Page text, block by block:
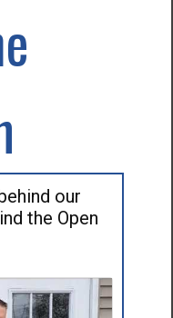
our
the Open